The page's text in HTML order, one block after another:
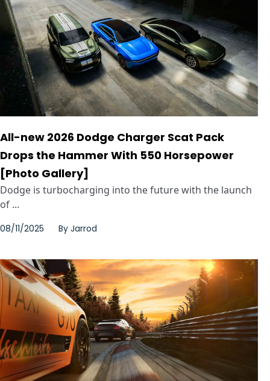
All-new 2026 Dodge Charger Scat Pack
Drops the Hammer With 550 Horsepower
[Photo Gallery]
Dodge is turbocharging into the future with the launch
of ...
08/11/2025 By Jarrod